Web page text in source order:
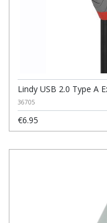
Lindy USB 2.0 Type A
36705
€6.95